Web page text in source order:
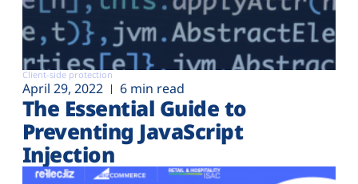
Client-side protection
April 29, 2022 6 min read
The Essential Guide to
Preventing JavaScript
Injection